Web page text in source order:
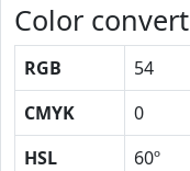
Color convert
RGB 54
CMYK
0
HSL
60º